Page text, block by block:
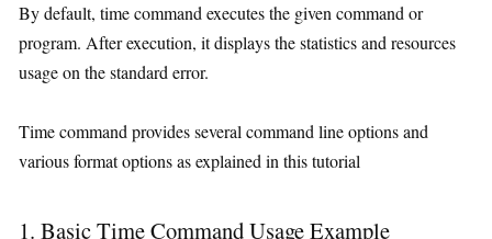
By default, time command executes the given command or
program. After execution, it displays the statistics and resources
usage on the standard error.
Time command provides several command line options and
various format options as explained in this tutorial
1. Basic Time Command Usage Example